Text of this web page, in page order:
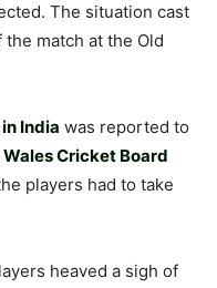
The situation cast
match at the Old
India was reported to
Wales Cricket Board
players had to take
heaved a sigh of